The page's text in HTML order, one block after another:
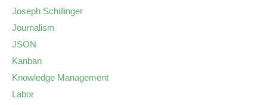
Joseph Schillinger
Journalism
JSON
Kanban
Knowledge Management
Labor